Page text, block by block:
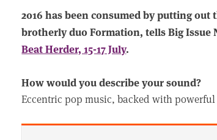
2016 has been consumed by putting
brotherly duo Formation, tells Big Issue
Beat Herder, 15-17 July.
How would you describe your sound?
Eccentric pop music, backed with powerful